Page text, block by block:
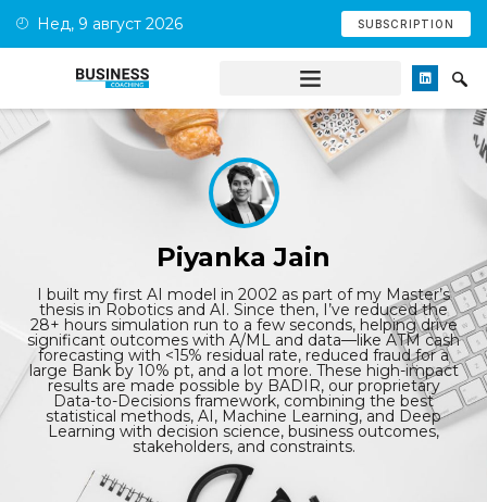
Нед, 9 август 2026 SUBSCRIPTION
Piyanka Jain
I built my first AI model in 2002 as part of my Master’s
thesis in Robotics and AI. Since then, I’ve reduced the
28+ hours simulation run to a few seconds, helping drive
significant outcomes with A/ML and data—like ATM cash
forecasting with <15% residual rate, reduced fraud for a
large Bank by 10% pt, and a lot more. These high-impact
results are made possible by BADIR, our proprietary
Data-to-Decisions framework, combining the best
statistical methods, AI, Machine Learning, and Deep
Learning with decision science, business outcomes,
stakeholders, and constraints.